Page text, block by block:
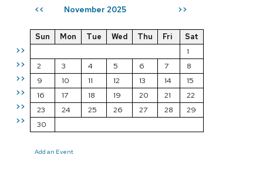
<< November 2025 >>
>>
>>
>>
>>
>>
>>
Sun Mon Tue Wed Thu Fri
Sat
1
2
3 4 5 6 7
8
9
10 11 12 13 14
15
16
17 18 19 20 21
22
23
24 25 26 27 28
29
30
Add an Event